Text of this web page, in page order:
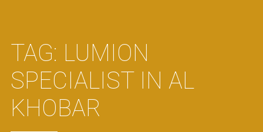
TAG: LUMION
SPECIALIST IN AL
KHOBAR